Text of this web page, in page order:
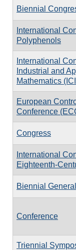
Biennial
International
Polyphenols
International
Industrial and
Mathematics
European
Conference
Congress
International
Eighteenth-
Biennial
Conference
Triennial